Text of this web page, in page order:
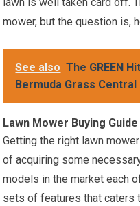
lawn is well taken card off.
mower, but the question is,
See also The GREEN
Bermuda Grass Central
Lawn Mower Buying
Getting the right lawn
of acquiring some
models in the market each
sets of features that caters